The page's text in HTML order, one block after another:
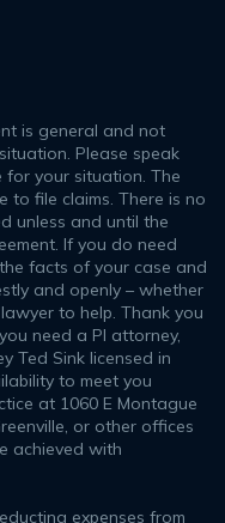
is general and not
Please speak
your situation. The
to file claims. There is no
unless and until the
If you do need
facts of your case and
and openly – whether
to help. Thank you
need a PI attorney,
Ted Sink licensed in
to meet you
at 1060 E Montague
or other offices
achieved with
expenses from